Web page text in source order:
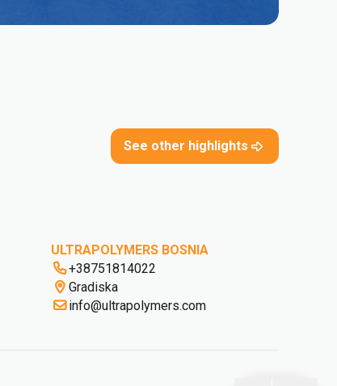
See other highlights
ULTRAPOLYMERS BOSNIA
+38751814022
Gradiska
info@ultrapolymers.com